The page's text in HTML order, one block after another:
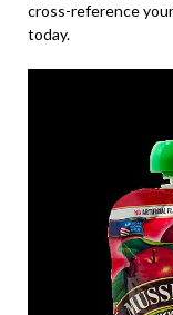
cross-reference
today.